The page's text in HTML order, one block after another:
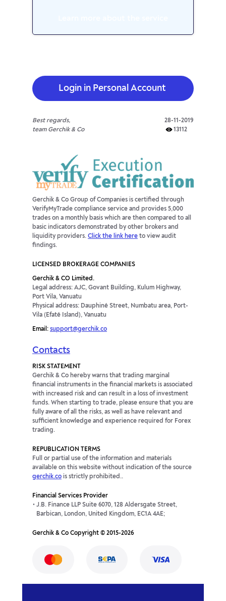
Login in Personal Account
Best regards,
team Gerchik & Co
28-11-2019
13112
Gerchik & Co Group of Companies is certified through
VerifyMyTrade compliance service and provides 5,000
trades on a monthly basis which are then compared to all
basic indicators demonstrated by other brokers and
liquidity providers. Click the link here to view audit
findings.
LICENSED BROKERAGE COMPANIES
Gerchik & CO Limited.
Legal address: AJC, Govant Building, Kulum Highway,
Port Vila, Vanuatu
Physical address: Dauphiné Street, Numbatu area, Port-
Vila (Efaté Island), Vanuatu
Email: support@gerchik.co
Contacts
RISK STATEMENT
Gerchik & Co hereby warns that trading marginal
financial instruments in the financial markets is associated
with increased risk and can result in a loss of investment
funds. When starting to trade, please ensure that you are
fully aware of all the risks, as well as have relevant and
sufficient knowledge and experience required for Forex
trading.
REPUBLICATION TERMS
Full or partial use of the information and materials
available on this website without indication of the source
gerchik.co is strictly prohibited..
Financial Services Provider
J.B. Finance LLP Suite 6070, 128 Aldersgate Street,
Barbican, London, United Kingdom, EC1A 4AE;
Gerchik & Co Copyright © 2015-2026